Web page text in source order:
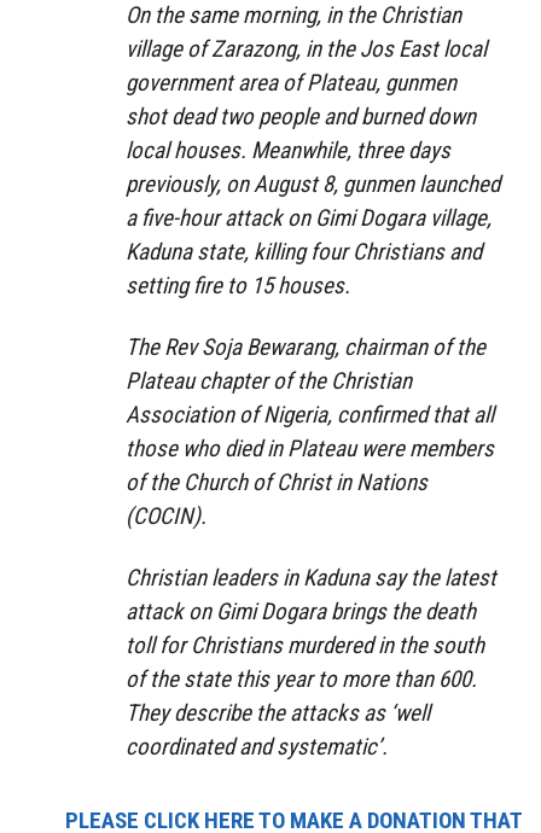
On the same morning, in the Christian
village of Zarazong, in the Jos East local
government area of Plateau, gunmen
shot dead two people and burned down
local houses. Meanwhile, three days
previously, on August 8, gunmen launched
a five-hour attack on Gimi Dogara village,
Kaduna state, killing four Christians and
setting fire to 15 houses.
The Rev Soja Bewarang, chairman of the
Plateau chapter of the Christian
Association of Nigeria, confirmed that all
those who died in Plateau were members
of the Church of Christ in Nations
(COCIN).
Christian leaders in Kaduna say the latest
attack on Gimi Dogara brings the death
toll for Christians murdered in the south
of the state this year to more than 600.
They describe the attacks as ‘well
coordinated and systematic’.
PLEASE CLICK HERE TO MAKE A DONATION THAT